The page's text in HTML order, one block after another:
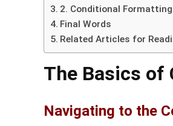
2. Conditional
Final Words
Related Articles for
The Basics of
Navigating to the